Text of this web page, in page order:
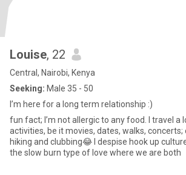
Louise, 22
Central, Nairobi, Kenya
Seeking: Male 35 - 50
I’m here for a long term relationship :)
fun fact; I’m not allergic to any food. I travel a
activities, be it movies, dates, walks,
hiking and clubbing😂 I despise hook up
the slow burn type of love where we are both